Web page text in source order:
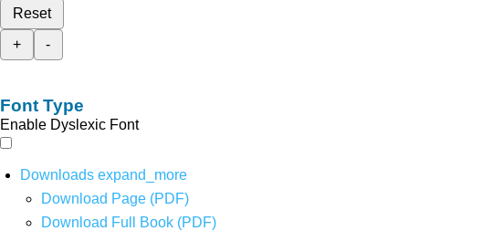
Reset
+
-
Font Type
Enable Dyslexic Font
Downloads expand_more
Download Page (PDF)
Download Full Book (PDF)